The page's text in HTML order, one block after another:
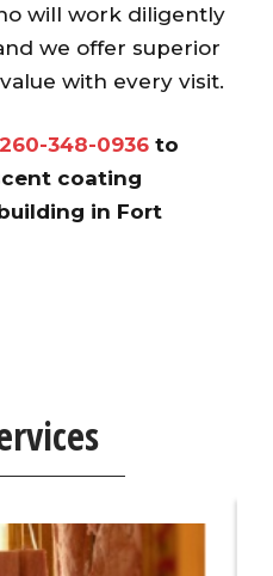
will work diligently
we offer superior
with every visit.
260-348-0936 to
coating
in Fort